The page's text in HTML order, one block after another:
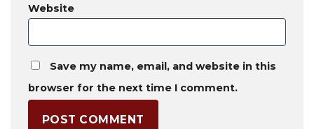
Website
Save my name, email, and website in this
browser for the next time I comment.